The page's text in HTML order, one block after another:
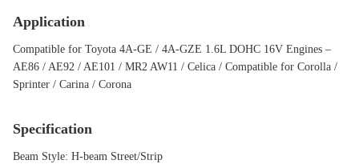
Application
Compatible for Toyota 4A-GE / 4A-GZE 1.6L DOHC 16V Engines –
AE86 / AE92 / AE101 / MR2 AW11 / Celica / Compatible for Corolla /
Sprinter / Carina / Corona
Specification
Beam Style: H-beam Street/Strip